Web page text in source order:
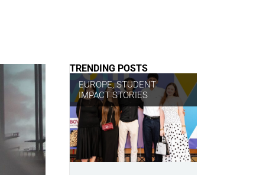
TRENDING POSTS
EUROPE,STUDENT
IMPACT STORIES